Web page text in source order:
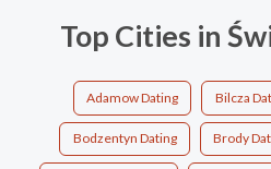
Top Cities in
Adamow Dating Bilcza
Bodzentyn Dating Brody